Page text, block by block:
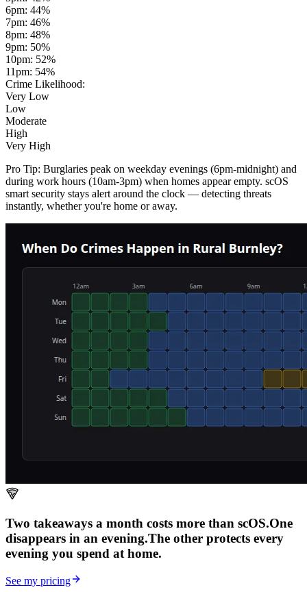
6pm: 44%
7pm: 46%
8pm: 48%
9pm: 50%
10pm: 52%
11pm: 54%
Crime Likelihood:
Very Low
Low
Moderate
High
Very High
Pro Tip: Burglaries peak on weekday evenings (6pm-midnight) and
during work hours (10am-3pm) when homes appear empty. scOS
smart security stays alert around the clock — detecting threats
instantly, whether you're home or away.
Two takeaways a month costs more than scOS.One
disappears in an evening.The other protects every
evening you spend at home.
See my pricing